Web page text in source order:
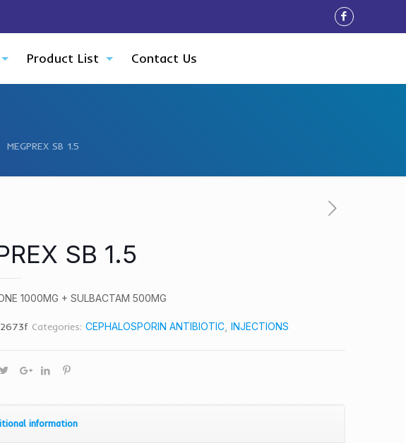
Product List Contact Us
MEGPREX SB 1.5
SB 1.5
1000MG + SULBACTAM 500MG
Categories: CEPHALOSPORIN ANTIBIOTIC, INJECTIONS
information